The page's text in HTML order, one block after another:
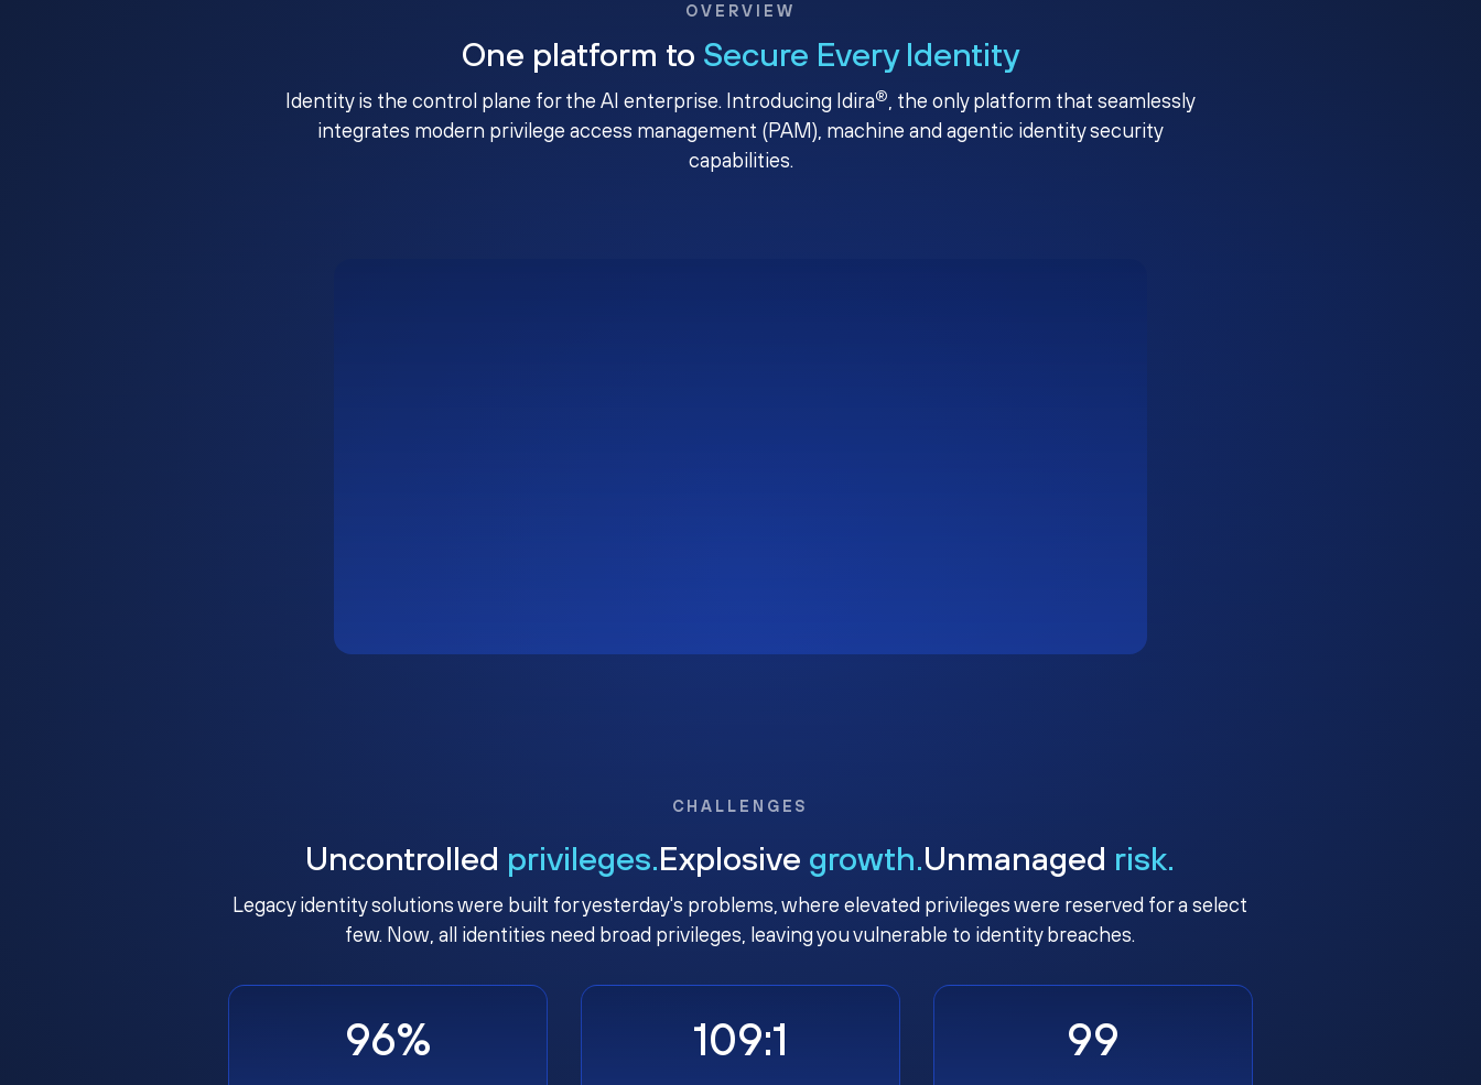
OVERVIEW
One platform to Secure Every Identity
Identity is the control plane for the AI enterprise. Introducing Idira®, the only platform that seamlessly
integrates modern privilege access management (PAM), machine and agentic identity security
capabilities.
CHALLENGES
Uncontrolled privileges.Explosive growth.Unmanaged risk.
Legacy identity solutions were built for yesterday's problems, where elevated privileges were reserved for a select
few. Now, all identities need broad privileges, leaving you vulnerable to identity breaches.
96% 109:1 99